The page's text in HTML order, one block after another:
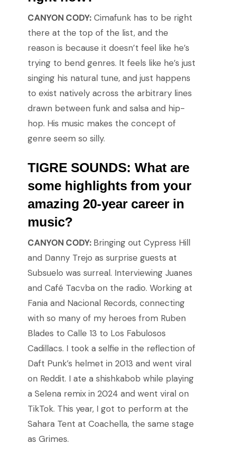
CANYON CODY:Cimafunk has to be right
there at the top of the list, and the
reason is because it doesn’t feel like he’s
trying to bend genres. It feels like he’s just
singing his natural tune, and just happens
to exist natively across the arbitrary lines
drawn between funk and salsa and hip-
hop. His music makes the concept of
genre seem so silly.
TIGRE SOUNDS: What are
some highlights from your
amazing 20-year career in
music?
CANYON CODY: Bringing out Cypress Hill
and Danny Trejo as surprise guests at
Subsuelo was surreal. Interviewing Juanes
and Café Tacvba on the radio. Working at
Fania and Nacional Records, connecting
with so many of my heroes from Ruben
Blades to Calle 13 to Los Fabulosos
Cadillacs. I took a selfie in the reflection of
Daft Punk’s helmet in 2013 and went viral
on Reddit. I ate a shishkabob while playing
a Selena remix in 2024 and went viral on
TikTok. This year, I got to perform at the
Sahara Tent at Coachella, the same stage
as Grimes.